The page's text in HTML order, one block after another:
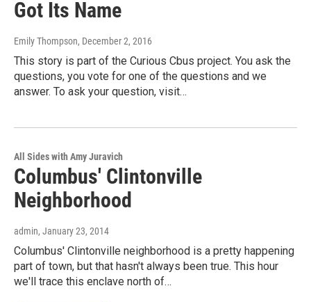
Got Its Name
Emily Thompson, December 2, 2016
This story is part of the Curious Cbus project. You ask the
questions, you vote for one of the questions and we
answer. To ask your question, visit…
All Sides with Amy Juravich
Columbus' Clintonville
Neighborhood
admin, January 23, 2014
Columbus' Clintonville neighborhood is a pretty happening
part of town, but that hasn't always been true. This hour
we'll trace this enclave north of…